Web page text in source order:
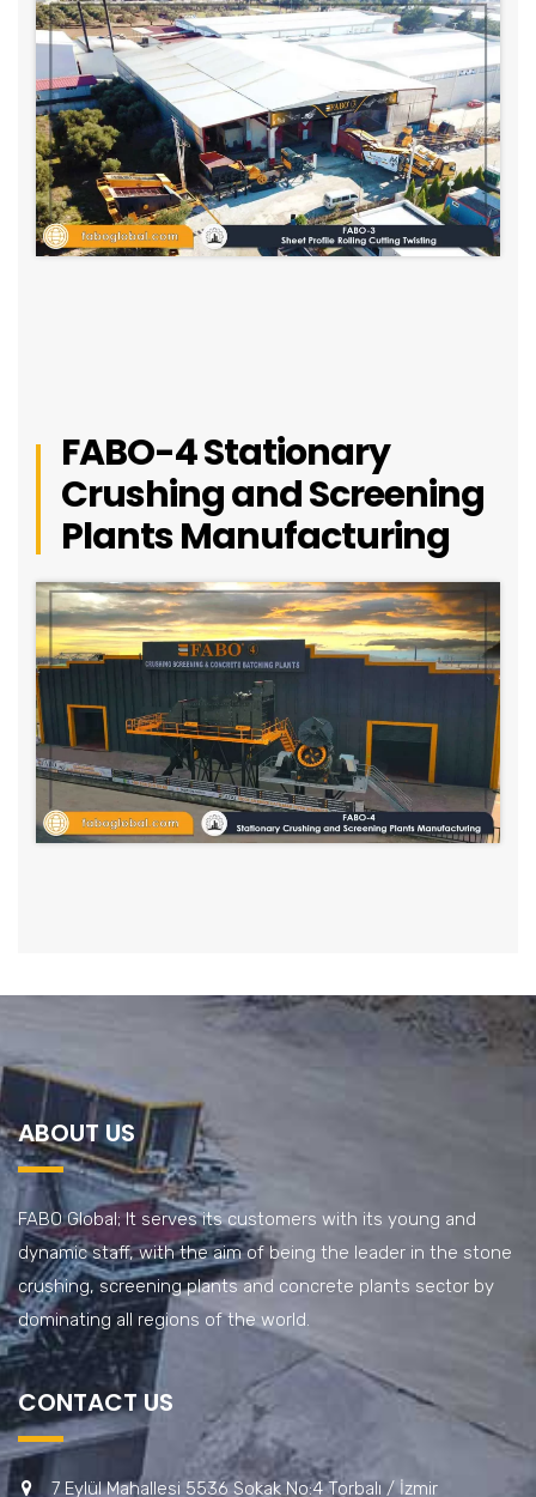
FABO-4 Stationary
Crushing and Screening
Plants Manufacturing
ABOUT US
FABO Global; It serves its customers with its young and
dynamic staff, with the aim of being the leader in the stone
crushing, screening plants and concrete plants sector by
dominating all regions of the world.
CONTACT US
7 Eylül Mahallesi 5536 Sokak No:4 Torbalı / İzmir